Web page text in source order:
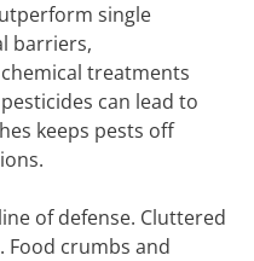
single
barriers,
treatments
can lead to
keeps pests off
of defense. Cluttered
Food crumbs and